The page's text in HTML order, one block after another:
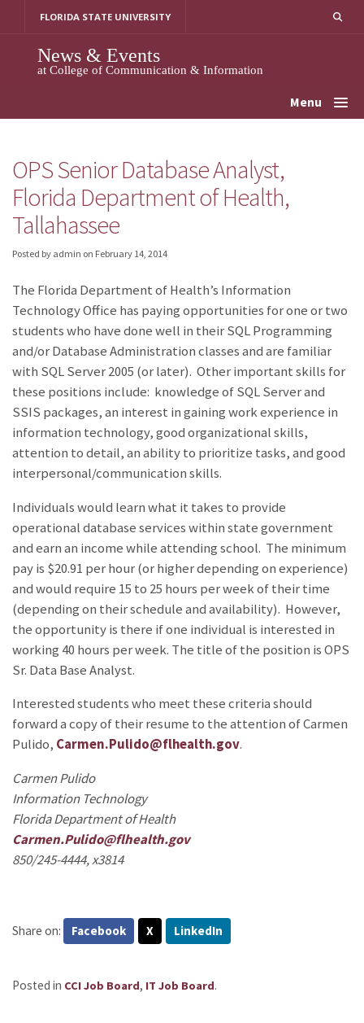
FLORIDA STATE UNIVERSITY
News & Events
at College of Communication & Information
Menu
OPS Senior Database Analyst,
Florida Department of Health,
Tallahassee
Posted by admin on February 14, 2014
The Florida Department of Health’s Information
Technology Office has paying opportunities for one or two
students who have done well in their SQL Programming
and/or Database Administration classes and are familiar
with SQL Server 2005 (or later). Other important skills for
these positions include: knowledge of SQL Server and
SSIS packages, an interest in gaining work experience in
information technology, good organizational skills,
attention to detail, an ability to prioritize tasks, and good
interpersonal/communication skills.
Individuals would learn what it takes to provide
operational database services within state government
and earn an income while attending school. The minimum
pay is $20.91 per hour (or higher depending on experience)
and would require 15 to 25 hours per week of their time
(depending on their schedule and availability). However,
the opportunity is there if one individual is interested in
working 40 hours per week. The title of the position is OPS
Sr. Data Base Analyst.
Interested students who meet these criteria should
forward a copy of their resume to the attention of Carmen
Pulido, Carmen.Pulido@flhealth.gov.
Carmen Pulido
Information Technology
Florida Department of Health
Carmen.Pulido@flhealth.gov
850/245-4444, x3814
Share on: Facebook X LinkedIn
Posted in CCI Job Board, IT Job Board.